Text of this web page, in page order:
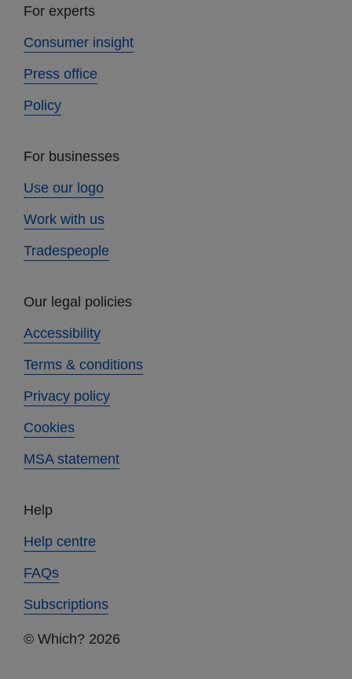
For experts
Consumer insight
Press office
Policy
For businesses
Use our logo
Work with us
Tradespeople
Our legal policies
Accessibility
Terms & conditions
Privacy policy
Cookies
MSA statement
Help
Help centre
FAQs
Subscriptions
© Which? 2026